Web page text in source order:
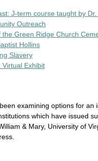
J-term course taught by
Outreach
Green Ridge Church
Hollins
Slavery
Virtual Exhibit
examining options for
which have issued
& Mary, University of